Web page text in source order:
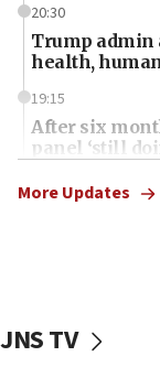
20:30
Trump admin
health,
19:15
After six
panel ‘still
18:59
18:52
More Updates
JNS TV